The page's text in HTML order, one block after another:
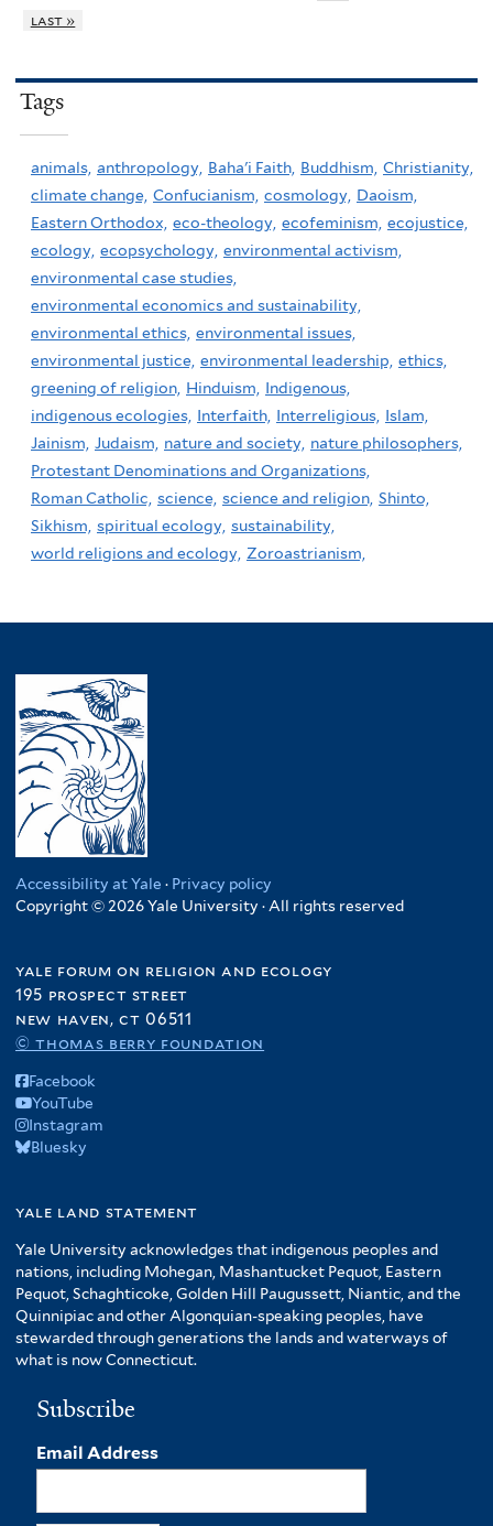
last »
Tags
animals, anthropology, Baha'i Faith, Buddhism, Christianity,
climate change, Confucianism, cosmology, Daoism,
Eastern Orthodox, eco-theology, ecofeminism, ecojustice,
ecology, ecopsychology, environmental activism,
environmental case studies,
environmental economics and sustainability,
environmental ethics, environmental issues,
environmental justice, environmental leadership, ethics,
greening of religion, Hinduism, Indigenous,
indigenous ecologies, Interfaith, Interreligious, Islam,
Jainism, Judaism, nature and society, nature philosophers,
Protestant Denominations and Organizations,
Roman Catholic, science, science and religion, Shinto,
Sikhism, spiritual ecology, sustainability,
world religions and ecology, Zoroastrianism,
Accessibility at Yale · Privacy policy
Copyright © 2026 Yale University · All rights reserved
yale forum on religion and ecology
195 prospect street
new haven, ct 06511
© thomas berry foundation
Facebook
YouTube
Instagram
Bluesky
yale land statement
Yale University acknowledges that indigenous peoples and
nations, including Mohegan, Mashantucket Pequot, Eastern
Pequot, Schaghticoke, Golden Hill Paugussett, Niantic, and the
Quinnipiac and other Algonquian-speaking peoples, have
stewarded through generations the lands and waterways of
what is now Connecticut.
Subscribe
Email Address